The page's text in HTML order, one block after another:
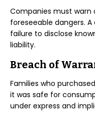
Companies must warn
foreseeable dangers.
failure to disclose
liability.
Breach of
Families who
it was safe for
under express and